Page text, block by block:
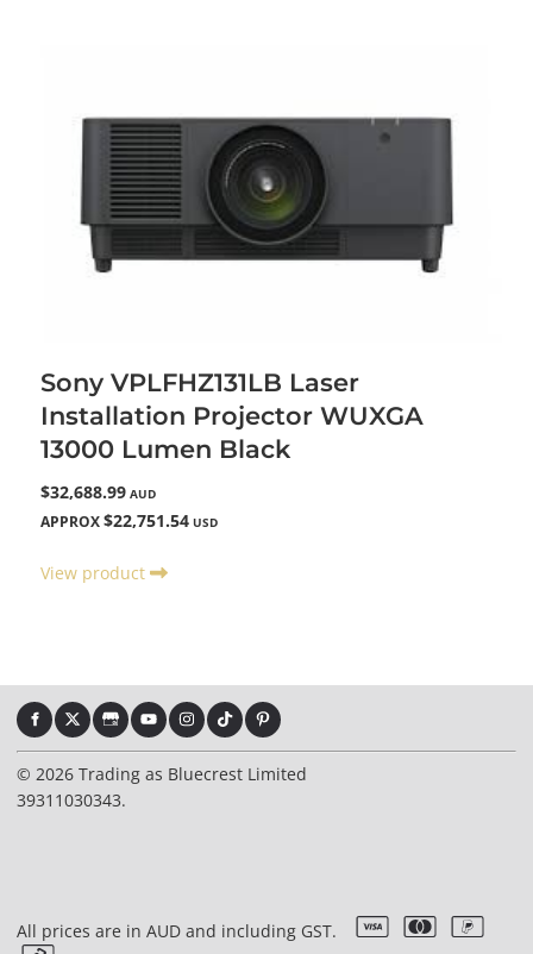
Sony VPLFHZ131LB Laser
Installation Projector WUXGA
13000 Lumen Black
$32,688.99 AUD
APPROX $22,751.54 USD
View product
© 2026 Trading as Bluecrest Limited
39311030343.
All prices are in AUD and including GST.